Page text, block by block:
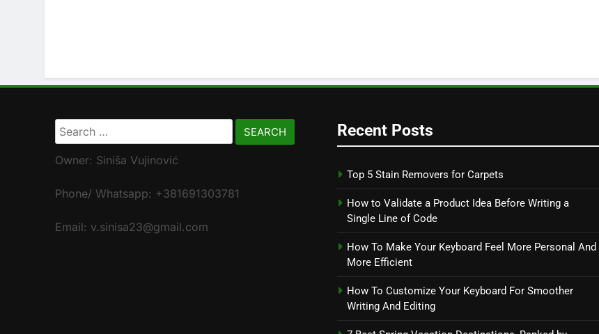
Search
for:
Owner: Siniša Vujinović
Phone/ Whatsapp: +381691303781
Email: v.sinisa23@gmail.com
Recent Posts
Top 5 Stain Removers for Carpets
How to Validate a Product Idea Before Writing a
Single Line of Code
How To Make Your Keyboard Feel More Personal And
More Efficient
How To Customize Your Keyboard For Smoother
Writing And Editing